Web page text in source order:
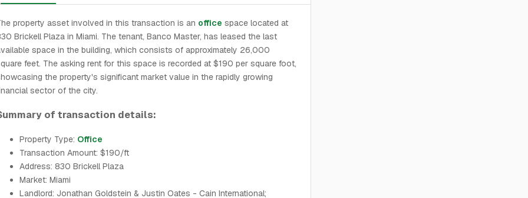
property asset involved in this transaction is an office space located at
Brickell Plaza in Miami. The tenant, Banco Master, has leased the last
space in the building, which consists of approximately 26,000
feet. The asking rent for this space is recorded at $190 per square foot,
the property's significant market value in the rapidly growing
sector of the city.
of transaction details:
Property Type: Office
Transaction Amount: $190/ft
Address: 830 Brickell Plaza
Market: Miami
Landlord: Jonathan Goldstein & Justin Oates - Cain International;